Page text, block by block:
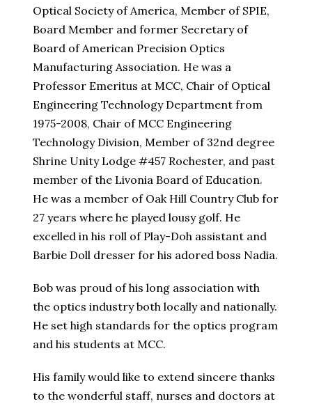
Optical Society of America, Member of SPIE,
Board Member and former Secretary of
Board of American Precision Optics
Manufacturing Association. He was a
Professor Emeritus at MCC, Chair of Optical
Engineering Technology Department from
1975-2008, Chair of MCC Engineering
Technology Division, Member of 32nd degree
Shrine Unity Lodge #457 Rochester, and past
member of the Livonia Board of Education.
He was a member of Oak Hill Country Club for
27 years where he played lousy golf. He
excelled in his roll of Play-Doh assistant and
Barbie Doll dresser for his adored boss Nadia.
Bob was proud of his long association with
the optics industry both locally and nationally.
He set high standards for the optics program
and his students at MCC.
His family would like to extend sincere thanks
to the wonderful staff, nurses and doctors at